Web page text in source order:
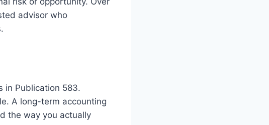
advisor who
in Publication 583.
A long-term accounting
the way you actually